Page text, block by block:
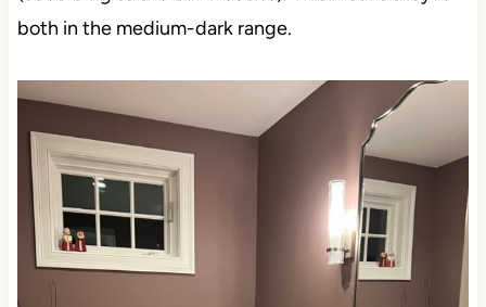
than Anonymous and its stated LRV of 20